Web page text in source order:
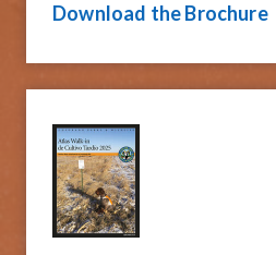
Download the Brochure